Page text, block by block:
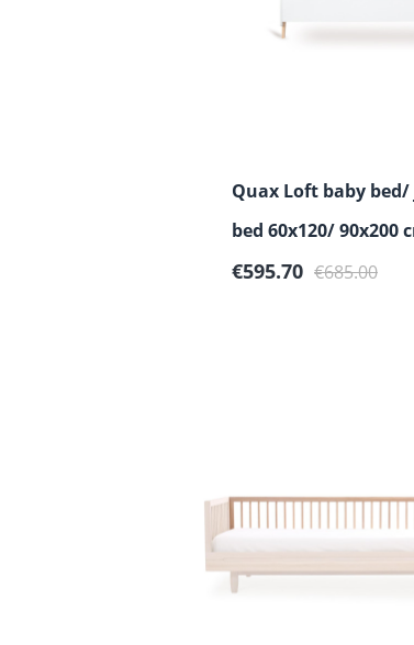
Quax Loft baby
bed 60x120/ 90x200
Sale price:
€595.70 Regular price:
€685.00